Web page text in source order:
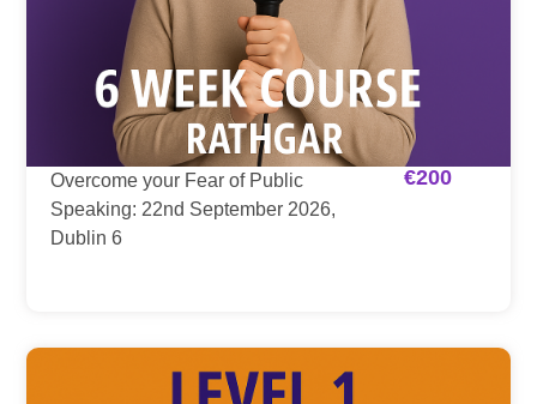
Overcome your Fear of Public
Speaking: 22nd September 2026,
Dublin 6
€200